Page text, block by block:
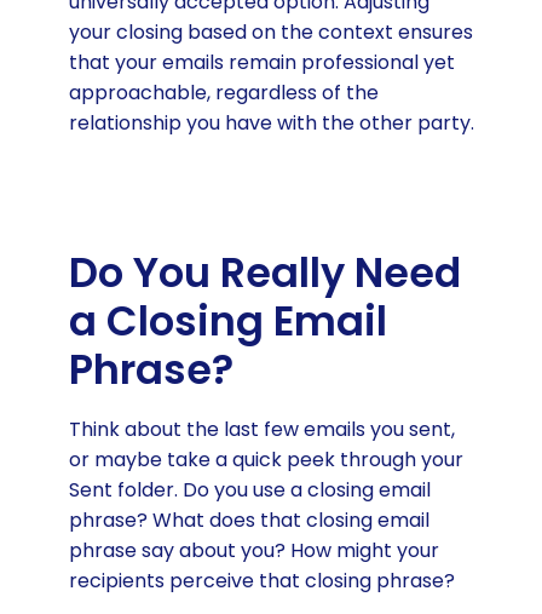
your closing based on the context ensures
that your emails remain professional yet
approachable, regardless of the
relationship you have with the other party.
Do You Really Need
a Closing Email
Phrase?
Think about the last few emails you sent,
or maybe take a quick peek through your
Sent folder. Do you use a closing email
phrase? What does that closing email
phrase say about you? How might your
recipients perceive that closing phrase?